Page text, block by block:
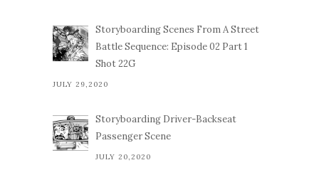
Storyboarding Scenes From A Street
Battle Sequence: Episode 02 Part 1
Shot 22G
JULY 29,2020
Storyboarding Driver-Backseat
Passenger Scene
JULY 20,2020